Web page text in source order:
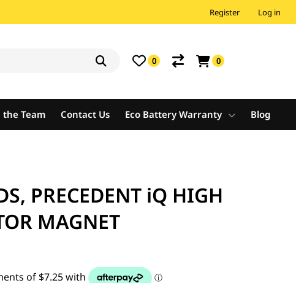
Register Log in
0 0
the Team Contact Us Eco Battery Warranty Blog
PRECEDENT iQ HIGH
MAGNET